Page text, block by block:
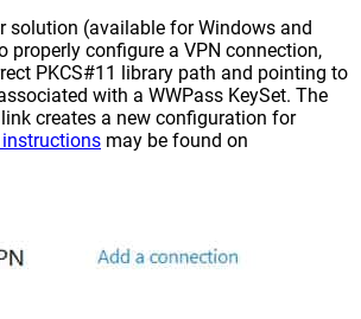
solution (available for Windows and
properly configure a VPN connection,
PKCS#11 library path and pointing to
with a WWPass KeySet. The
link creates a new configuration for
may be found on